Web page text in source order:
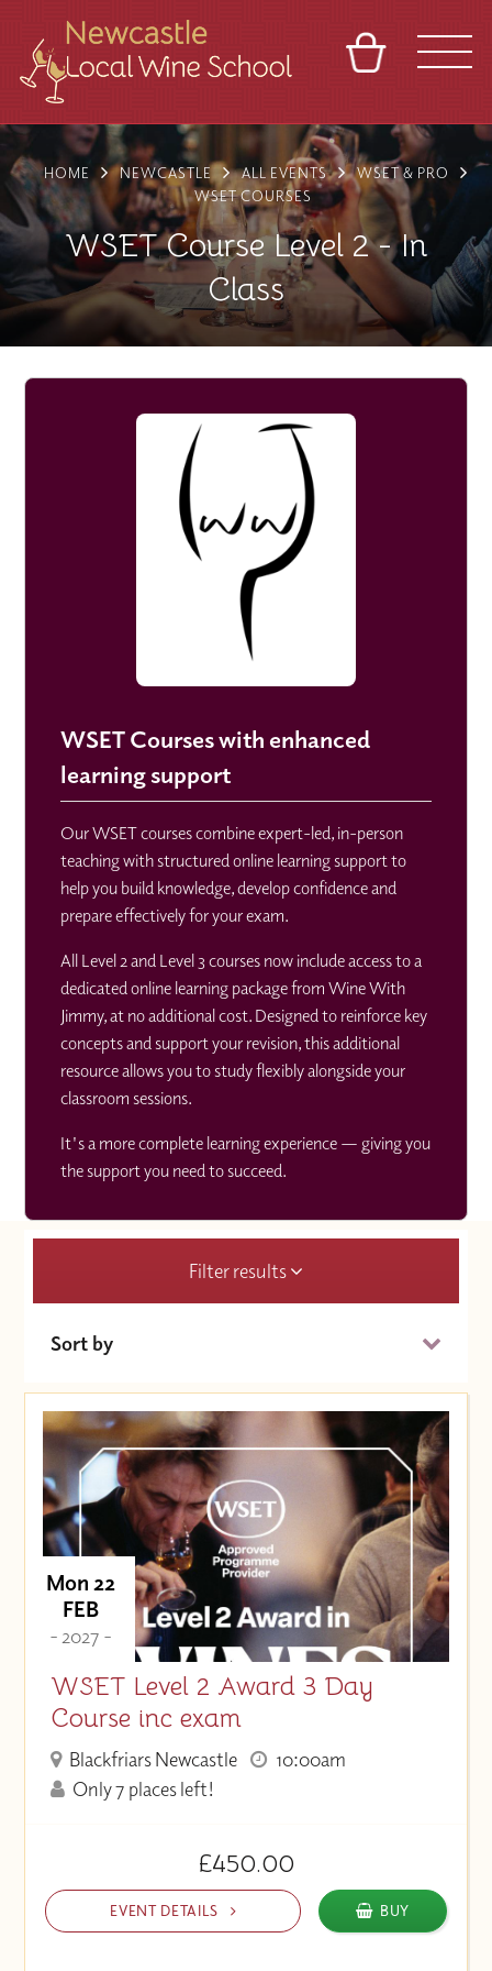
VENUES
BLOG
REFERRAL
TOURS
ABOUT
CONTACT
BASKET SIGN IN
FRANCHISES
HOME NEWCASTLE ALL EVENTS
WSET & PRO
WSET COURSES
WSET Course Level 2 - In
Class
WSET Courses with enhanced
learning support
Our WSET courses combine expert-led, in-person
teaching with structured online learning support to
help you build knowledge, develop confidence and
prepare effectively for your exam.
All Level 2 and Level 3 courses now include access to a
dedicated online learning package from Wine With
Jimmy, at no additional cost. Designed to reinforce key
concepts and support your revision, this additional
resource allows you to study flexibly alongside your
classroom sessions.
It's a more complete learning experience — giving you
the support you need to succeed.
Filter results
Sort by
Price (High to Low)
Price (Low to High)
Mon 22
FEB
- 2027 -
WSET Level 2 Award 3 Day
Course inc exam
Blackfriars Newcastle
10:00am
Only 7 places left!
£450.00
EVENT DETAILS BUY